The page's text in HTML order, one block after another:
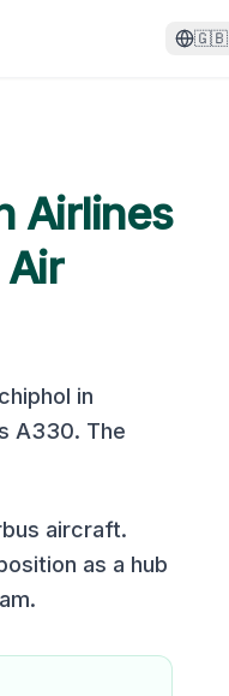
🇬🇧
Airlines
in
A330. The
aircraft.
as a hub